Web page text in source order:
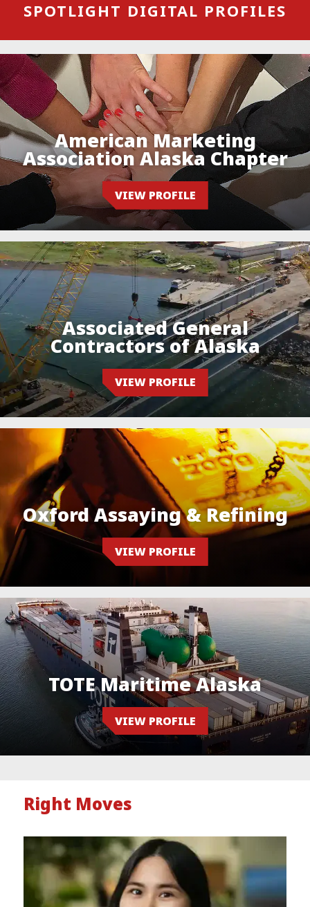
SPOTLIGHT DIGITAL PROFILES
American Marketing
Association Alaska Chapter
VIEW PROFILE
Associated General
Contractors of Alaska
VIEW PROFILE
Oxford Assaying & Refining
VIEW PROFILE
TOTE Maritime Alaska
VIEW PROFILE
Right Moves